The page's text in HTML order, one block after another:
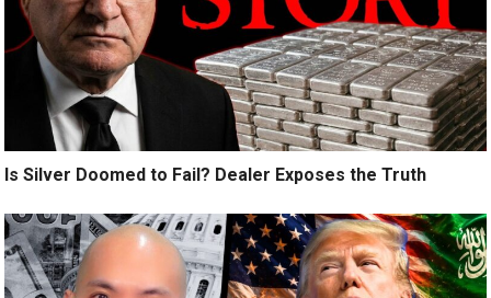
Is Silver Doomed to Fail? Dealer Exposes the Truth